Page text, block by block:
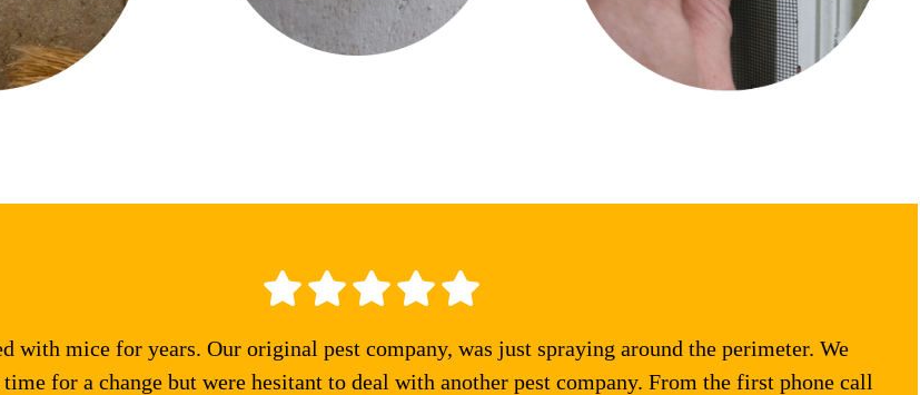
with mice for years. Our original pest company, was just spraying around the perimeter. We
for a change but were hesitant to deal with another pest company. From the first phone call